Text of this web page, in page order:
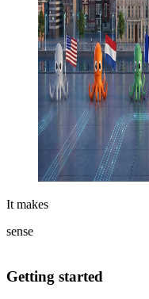
It makes
sense
Getting started